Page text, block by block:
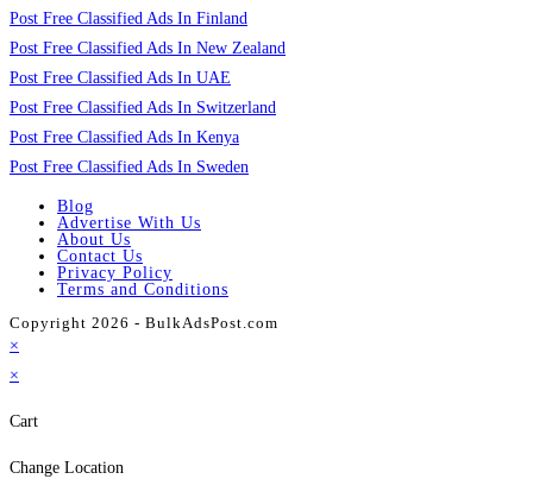
Post Free Classified Ads In Finland
Post Free Classified Ads In New Zealand
Post Free Classified Ads In UAE
Post Free Classified Ads In Switzerland
Post Free Classified Ads In Kenya
Post Free Classified Ads In Sweden
Blog
Advertise With Us
About Us
Contact Us
Privacy Policy
Terms and Conditions
Copyright 2026 - BulkAdsPost.com
×
×
Cart
Change Location